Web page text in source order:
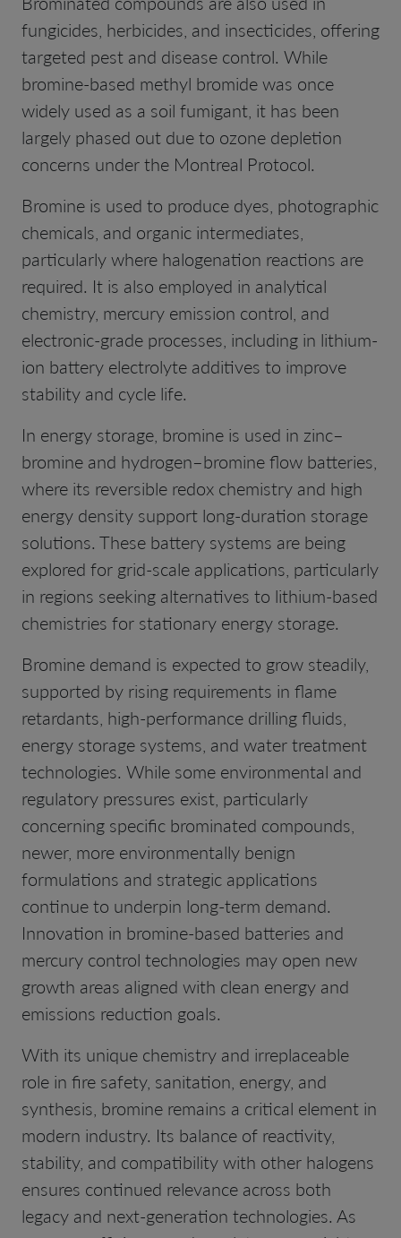
fungicides, herbicides, and insecticides, offering
targeted pest and disease control. While
bromine-based methyl bromide was once
widely used as a soil fumigant, it has been
largely phased out due to ozone depletion
concerns under the Montreal Protocol.
Bromine is used to produce dyes, photographic
chemicals, and organic intermediates,
particularly where halogenation reactions are
required. It is also employed in analytical
chemistry, mercury emission control, and
electronic-grade processes, including in lithium-
ion battery electrolyte additives to improve
stability and cycle life.
In energy storage, bromine is used in zinc–
bromine and hydrogen–bromine flow batteries,
where its reversible redox chemistry and high
energy density support long-duration storage
solutions. These battery systems are being
explored for grid-scale applications, particularly
in regions seeking alternatives to lithium-based
chemistries for stationary energy storage.
Bromine demand is expected to grow steadily,
supported by rising requirements in flame
retardants, high-performance drilling fluids,
energy storage systems, and water treatment
technologies. While some environmental and
regulatory pressures exist, particularly
concerning specific brominated compounds,
newer, more environmentally benign
formulations and strategic applications
continue to underpin long-term demand.
Innovation in bromine-based batteries and
mercury control technologies may open new
growth areas aligned with clean energy and
emissions reduction goals.
With its unique chemistry and irreplaceable
role in fire safety, sanitation, energy, and
synthesis, bromine remains a critical element in
modern industry. Its balance of reactivity,
stability, and compatibility with other halogens
ensures continued relevance across both
legacy and next-generation technologies. As